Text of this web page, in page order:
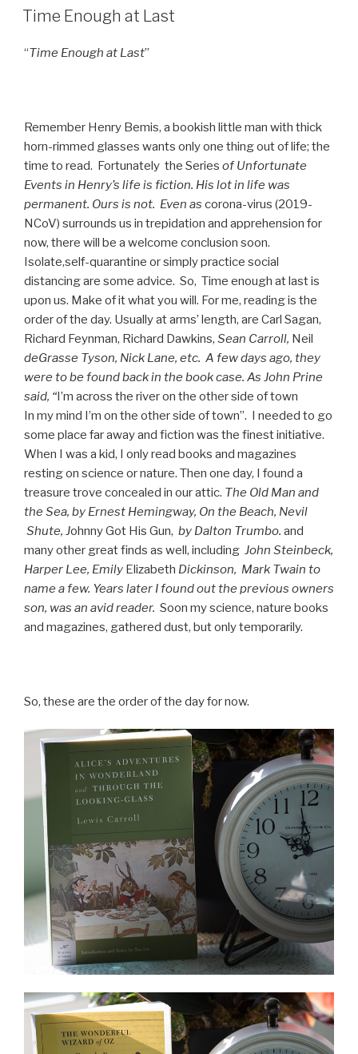
ON
Time Enough at Last
“Time Enough at Last”
Remember Henry Bemis, a bookish little man with thick
horn-rimmed glasses wants only one thing out of life; the
time to read. Fortunately the Series ofUnfortunate
Events in Henry’s life is fiction. His lot in life was
permanent. Ours is not. Even as corona-virus (2019-
NCoV) surrounds us in trepidation and apprehension for
now, there will be a welcome conclusion soon.
Isolate,self-quarantine or simply practice social
distancing are some advice. So, Time enough at last is
upon us. Make of it what you will. For me, reading is the
order of the day. Usually at arms’ length, are Carl Sagan,
Richard Feynman, Richard Dawkins, Sean Carroll, Neil
deGrasse Tyson, Nick Lane, etc. A few days ago, they
were to be found back in the book case. As John Prine
said, “I’m across the river on the other side of town
In my mind I’m on the other side of town”. I needed to go
some place far away and fiction was the finest initiative.
When I was a kid, I only read books and magazines
resting on science or nature. Then one day, I found a
treasure trove concealed in our attic. The Old Man and
the Sea, by Ernest Hemingway, On the Beach, Nevil
Shute, Johnny Got His Gun, by Dalton Trumbo. and
many other great finds as well, including John Steinbeck,
Harper Lee, Emily Elizabeth Dickinson, Mark Twain to
name a few. Years later I found out the previous owners
son, was an avid reader. Soon my science, nature books
and magazines, gathered dust, but only temporarily.
So, these are the order of the day for now.